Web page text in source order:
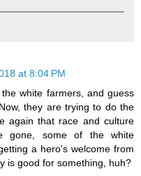
at 8:04 PM
white farmers, and guess
they are trying to do the
again that race and culture
gone, some of the white
a hero's welcome from
is good for something, huh?